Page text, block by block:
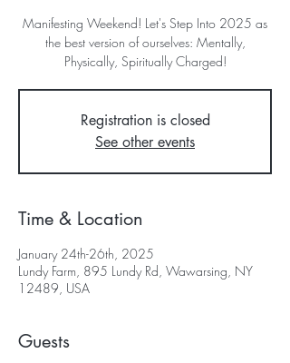
Manifesting Weekend! Let's Step Into 2025 as
the best version of ourselves: Mentally,
Registration is closed
See other events
Time & Location
January 24th-26th, 2025
Lundy Farm, 895 Lundy Rd, Wawarsing, NY
12489, USA
Guests